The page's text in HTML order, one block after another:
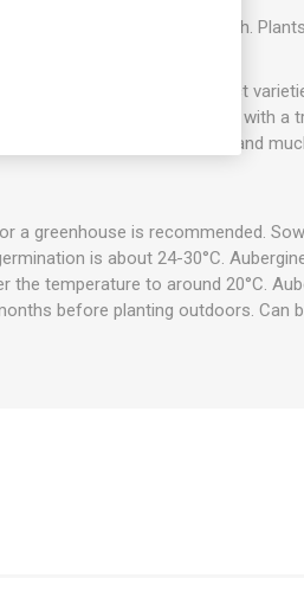
White, tender, mild flesh.
ISO. 10seeds/pack
there are also more compact
and sweet to very strong with a
pots, for moussaka, fried, and
a greenhouse is recommended.
is about 24-30°C.
the temperature to around 20°C.
before planting outdoors. Can